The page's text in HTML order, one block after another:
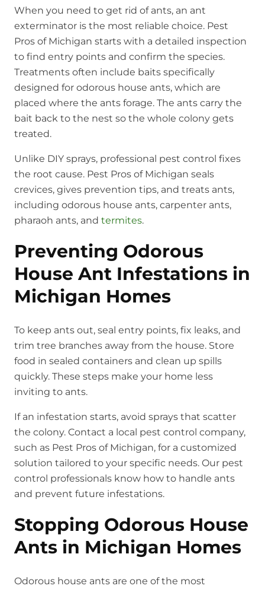
When you need to get rid of ants, an ant
exterminator is the most reliable choice. Pest
Pros of Michigan starts with a detailed inspection
to find entry points and confirm the species.
Treatments often include baits specifically
designed for odorous house ants, which are
placed where the ants forage. The ants carry the
bait back to the nest so the whole colony gets
treated.
Unlike DIY sprays, professional pest control fixes
the root cause. Pest Pros of Michigan seals
crevices, gives prevention tips, and treats ants,
including odorous house ants, carpenter ants,
pharaoh ants, and termites.
Preventing Odorous
House Ant Infestations in
Michigan Homes
To keep ants out, seal entry points, fix leaks, and
trim tree branches away from the house. Store
food in sealed containers and clean up spills
quickly. These steps make your home less
inviting to ants.
If an infestation starts, avoid sprays that scatter
the colony. Contact a local pest control company,
such as Pest Pros of Michigan, for a customized
solution tailored to your specific needs. Our pest
control professionals know how to handle ants
and prevent future infestations.
Stopping Odorous House
Ants in Michigan Homes
Odorous house ants are one of the most